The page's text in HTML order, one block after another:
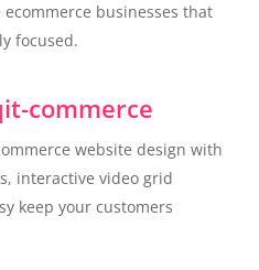
businesses that
focused.
commerce
website design with
interactive video grid
keep your customers